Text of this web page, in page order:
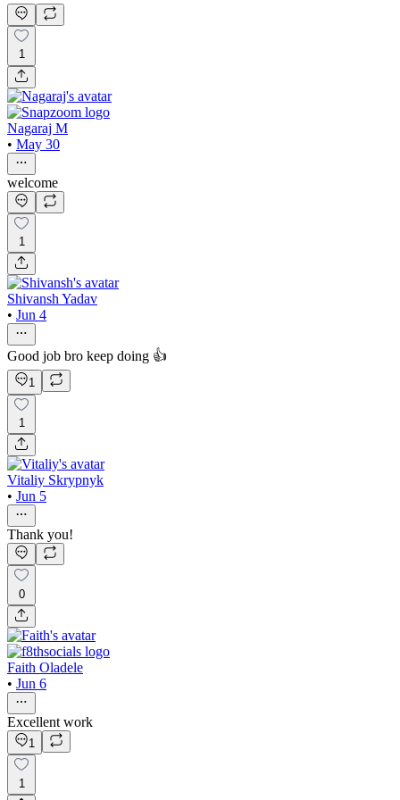
1
Nagaraj M
• May 30
welcome
1
Shivansh Yadav
• Jun 4
Good job bro keep doing 👍
1
1
Vitaliy Skrypnyk
• Jun 5
Thank you!
0
Faith Oladele
• Jun 6
Excellent work
1
1